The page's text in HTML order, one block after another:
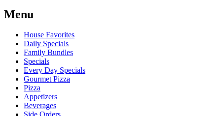
Menu
House Favorites
Daily Specials
Family Bundles
Specials
Every Day Specials
Gourmet Pizza
Pizza
Appetizers
Beverages